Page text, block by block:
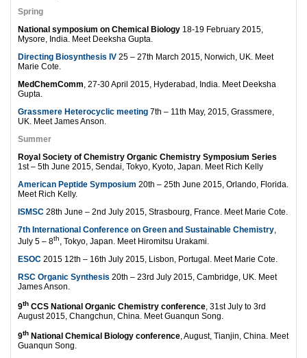
Spring
National symposium on Chemical Biology 18-19 February 2015,
Mysore, India. Meet Deeksha Gupta.
Directing Biosynthesis IV 25 – 27th March 2015, Norwich, UK. Meet
Marie Cote.
MedChemComm, 27-30 April 2015, Hyderabad, India. Meet Deeksha
Gupta.
Grassmere Heterocyclic meeting 7th – 11th May, 2015, Grassmere,
UK. Meet James Anson.
Summer
Royal Society of Chemistry Organic Chemistry Symposium Series
1st – 5th June 2015, Sendai, Tokyo, Kyoto, Japan. Meet Rich Kelly
American Peptide Symposium 20th – 25th June 2015, Orlando, Florida.
Meet Rich Kelly.
ISMSC 28th June – 2nd July 2015, Strasbourg, France. Meet Marie Cote.
7th International Conference on Green and Sustainable Chemistry,
July 5 – 8th, Tokyo, Japan. Meet Hiromitsu Urakami.
ESOC 2015 12th – 16th July 2015, Lisbon, Portugal. Meet Marie Cote.
RSC Organic Synthesis 20th – 23rd July 2015, Cambridge, UK. Meet
James Anson.
9th CCS National Organic Chemistry conference, 31st July to 3rd
August 2015, Changchun, China. Meet Guanqun Song.
9th National Chemical Biology conference, August, Tianjin, China. Meet
Guanqun Song.